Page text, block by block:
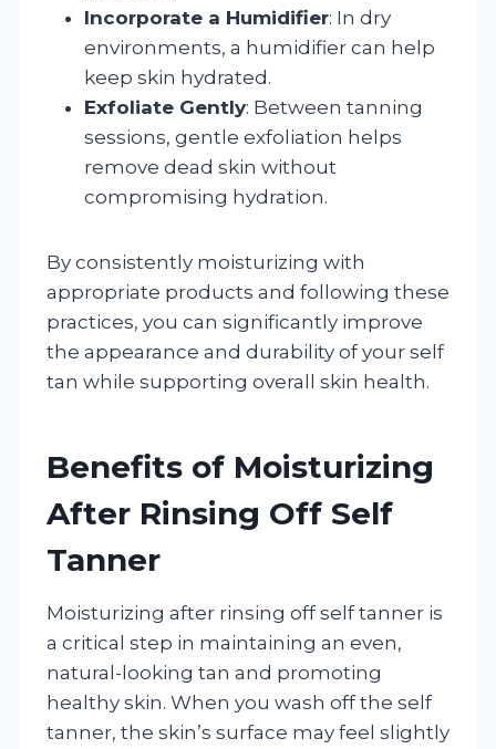
Incorporate a Humidifier: In dry
environments, a humidifier can help
keep skin hydrated.
Exfoliate Gently: Between tanning
sessions, gentle exfoliation helps
remove dead skin without
compromising hydration.
By consistently moisturizing with
appropriate products and following these
practices, you can significantly improve
the appearance and durability of your self
tan while supporting overall skin health.
Benefits of Moisturizing
After Rinsing Off Self
Tanner
Moisturizing after rinsing off self tanner is
a critical step in maintaining an even,
natural-looking tan and promoting
healthy skin. When you wash off the self
tanner, the skin’s surface may feel slightly